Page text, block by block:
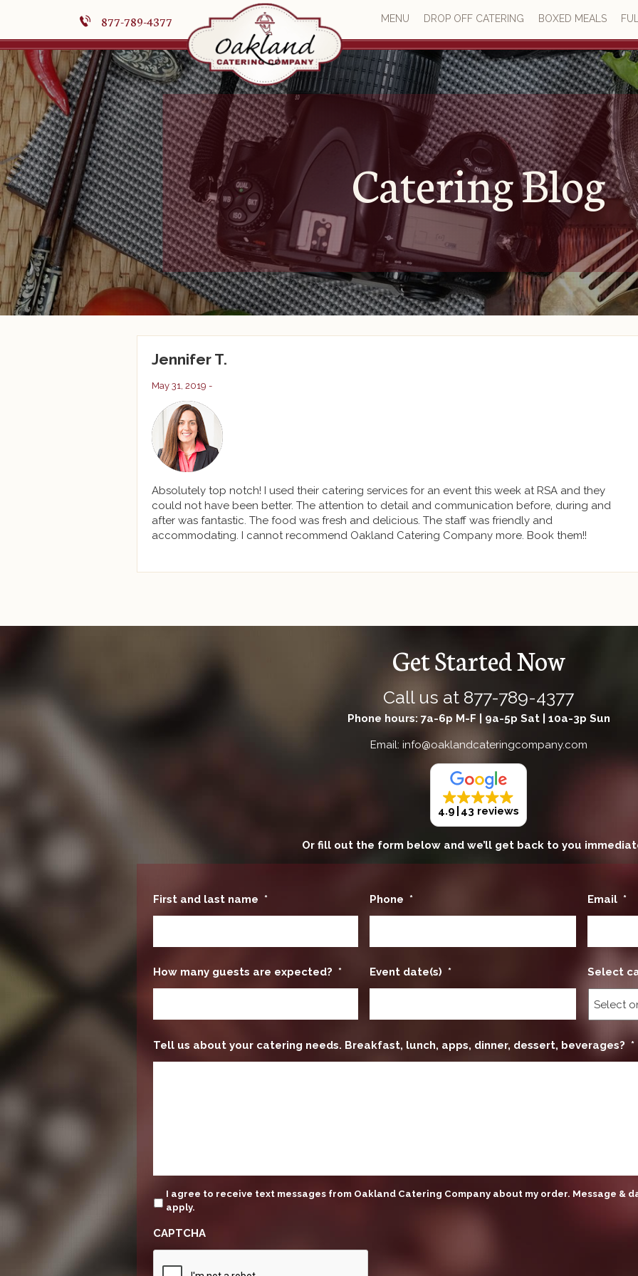
877-789-4377 MENU DROP OFF CATERING BOXED MEALS
Catering Blog
Jennifer T.
May 31, 2019 -
Absolutely top notch! I used their catering services for an event this week at RSA and they
could not have been better. The attention to detail and communication before, during and
after was fantastic. The food was fresh and delicious. The staff was friendly and
accommodating. I cannot recommend Oakland Catering Company more. Book them!!
Get Started Now
Call us at 877-789-4377
Phone hours: 7a-6p M-F | 9a-5p Sat | 10a-3p Sun
Email: info@oaklandcateringcompany.com
4.9 43 reviews
Or fill out the form below and we’ll get back to you
First and last name * Phone * Email *
How many guests are expected? * Event date(s) * Select
Tell us about your catering needs. Breakfast, lunch, apps, dinner, dessert, beverages? *
update
I agree to receive text messages from Oakland Catering Company about my order. Message &
apply.
CAPTCHA